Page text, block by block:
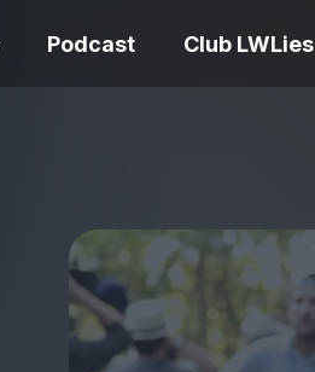
Podcast Club LWLies
The Summer
– dismally cosy